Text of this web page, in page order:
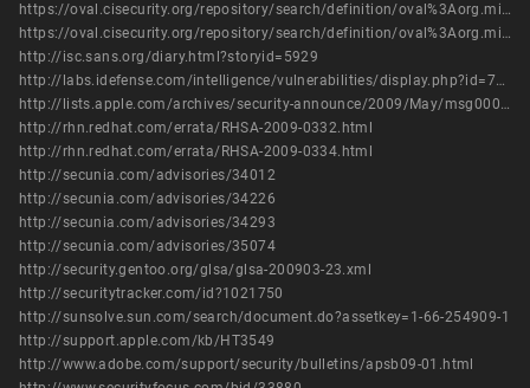
https://oval.cisecurity.org/repository/search/definition/oval%3Aorg.mitre.oval%3Adef%3A16057
https://oval.cisecurity.org/repository/search/definition/oval%3Aorg.mitre.oval%3Adef%3A6593
http://isc.sans.org/diary.html?storyid=5929
http://labs.idefense.com/intelligence/vulnerabilities/display.php?id=773
http://lists.apple.com/archives/security-announce/2009/May/msg00002.html
http://rhn.redhat.com/errata/RHSA-2009-0332.html
http://rhn.redhat.com/errata/RHSA-2009-0334.html
http://secunia.com/advisories/34012
http://secunia.com/advisories/34226
http://secunia.com/advisories/34293
http://secunia.com/advisories/35074
http://security.gentoo.org/glsa/glsa-200903-23.xml
http://securitytracker.com/id?1021750
http://sunsolve.sun.com/search/document.do?assetkey=1-66-254909-1
http://support.apple.com/kb/HT3549
http://www.adobe.com/support/security/bulletins/apsb09-01.html